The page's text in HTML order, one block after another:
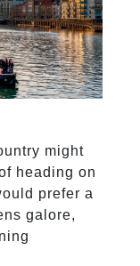
might
heading on
prefer a
galore,